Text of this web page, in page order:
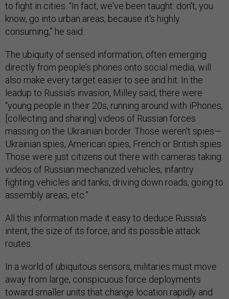
to fight in cities. “In fact, we've been taught: don't, you
know, go into urban areas, because it's highly
consuming,” he said.
The ubiquity of sensed information, often emerging
directly from people’s phones onto social media, will
also make every target easier to see and hit. In the
leadup to Russia’s invasion, Milley said, there were
“young people in their 20s, running around with iPhones,
[collecting and sharing] videos of Russian forces
massing on the Ukrainian border. Those weren't spies—
Ukrainian spies, American spies, French or British spies.
Those were just citizens out there with cameras taking
videos of Russian mechanized vehicles, infantry
fighting vehicles and tanks, driving down roads, going to
assembly areas, etc.”
All this information made it easy to deduce Russia's
intent, the size of its force, and its possible attack
routes.
In a world of ubiquitous sensors, militaries must move
away from large, conspicuous force deployments
toward smaller units that change location rapidly and